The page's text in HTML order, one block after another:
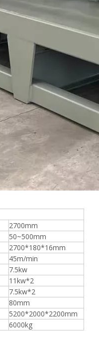
2700mm
50~500mm
2700*180*16mm
45m/min
7.5kw
11kw*2
7.5kw*2
80mm
5200*2000*2200mm
6000kg